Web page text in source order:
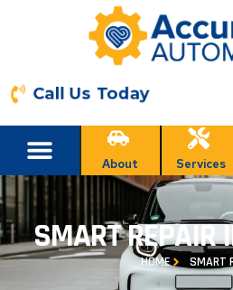
Call Us Today
About Services
SMART REPAIR
HOME SMART